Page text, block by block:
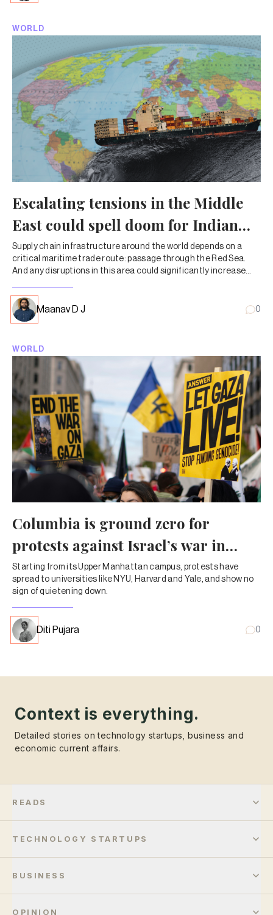
WORLD
Escalating tensions in the Middle
East could spell doom for Indian
trade
Supply chain infrastructure around the world depends on a
critical maritime trade route: passage through the Red Sea.
And any disruptions in this area could significantly increase
Maanav D J 0
WORLD
Columbia is ground zero for
protests against Israel’s war in
Gaza
Starting from its Upper Manhattan campus, protests have
spread to universities like NYU, Harvard and Yale, and show no
sign of quietening down.
Diti Pujara 0
Context is everything.
Detailed stories on technology startups, business and
economic current affairs.
READS
TECHNOLOGY STARTUPS
BUSINESS
OPINION